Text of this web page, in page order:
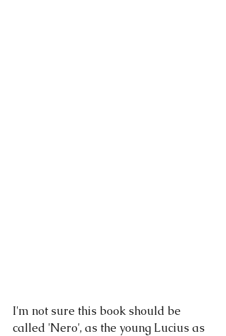
I'm not sure this book should be
called 'Nero', as the young Lucius as